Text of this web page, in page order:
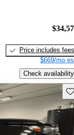
Price includes fees
$669/mo
Check availability